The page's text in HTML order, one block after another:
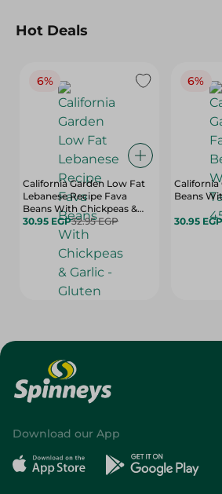
Hot Deals
6%
California Garden Low Fat
Lebanese Recipe Fava
Beans With Chickpeas &
Garlic - Gluten Free,
Artificial Flavors Free, High
Fiber - 450 Gr
30.95 EGP32.95 EGP
6%
California
Beans
30.95 EGP
Download our App